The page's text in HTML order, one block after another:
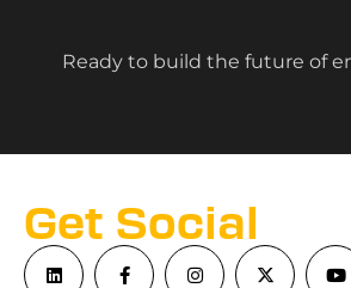
Ready to build the future of
Get Social